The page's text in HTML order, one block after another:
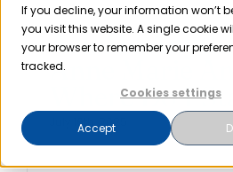
If you decline, your information won’t
you visit this website. A single cookie
your browser to remember your
tracked.
Cookies settings
Accept
Resources
Ask Me
Anne Marie
Where Do I
July 16th, 2025